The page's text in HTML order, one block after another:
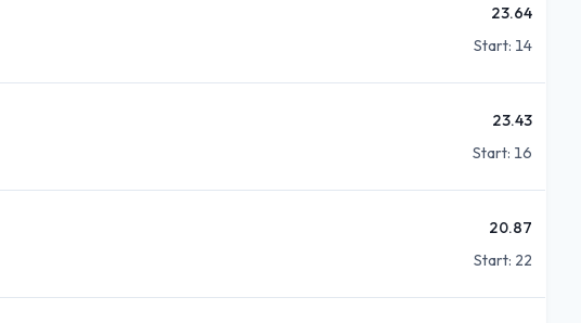
23.64
Start: 14
23.43
Start: 16
20.87
Start: 22